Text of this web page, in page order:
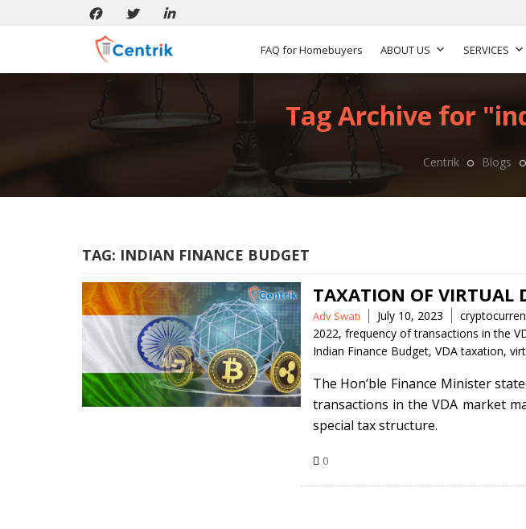
FAQ for Homebuyers ABOUT US SERVICES
Tag Archive for
Centrik Blogs
TAG: INDIAN FINANCE BUDGET
TAXATION OF VIRTUAL
Posted
by
Adv Swati July 10, 2023 Tags
2022, frequency of transactions in the
Indian Finance Budget, VDA taxation,
The Hon’ble Finance Minister
transactions in the VDA market
special tax structure.
0